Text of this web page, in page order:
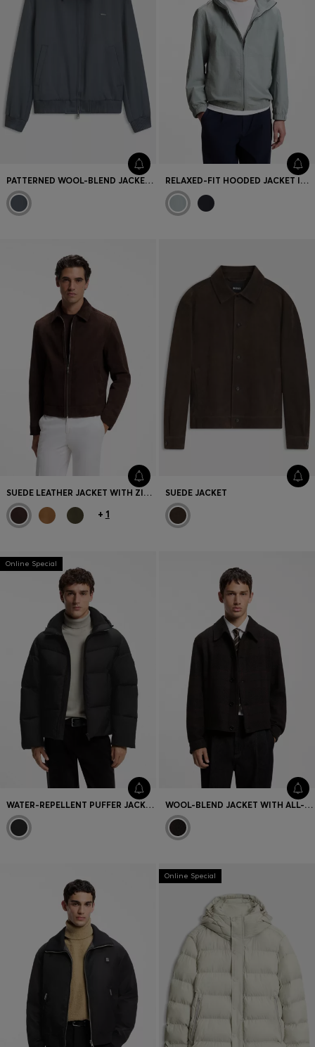
PATTERNED WOOL-BLEND JACKET WITH METAL LOGO RELAXED-FIT HOODED JACKET IN WATER-REPELLENT FABRIC
SUEDE LEATHER JACKET WITH ZIP CLOSURE
+ 1
SUEDE JACKET
Online Special
WATER-REPELLENT PUFFER JACKET WITH DETACHABLE HOOD WOOL-BLEND JACKET WITH ALL-OVER CHECK PATTERN
Online Special